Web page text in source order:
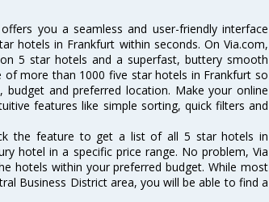
you a seamless and user-friendly interface
hotels in Frankfurt within seconds. On Via.com,
5 star hotels and a superfast, buttery smooth
more than 1000 five star hotels in Frankfurt so
and preferred location. Make your online
features like simple sorting, quick filters and
the feature to get a list of all 5 star hotels in
hotel in a specific price range. No problem, Via
hotels within your preferred budget. While most
Business District area, you will be able to find a